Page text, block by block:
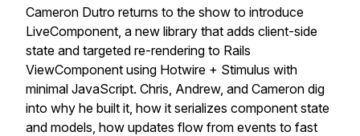
Cameron Dutro returns to the show to introduce
LiveComponent, a new library that adds client-side
state and targeted re-rendering to Rails
ViewComponent using Hotwire + Stimulus with
minimal JavaScript. Chris, Andrew, and Cameron dig
into why he built it, how it serializes component state
and models, how updates flow from events to fast